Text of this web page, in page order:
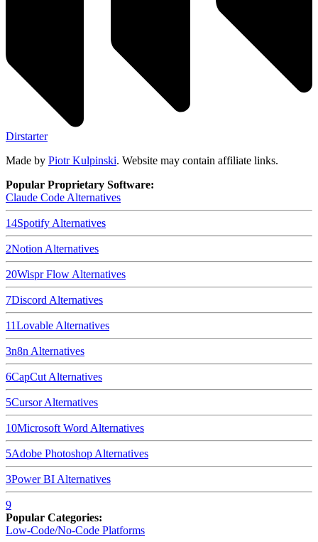
Dirstarter
Made by Piotr Kulpinski. Website may contain affiliate links.
Popular Proprietary Software:
Claude Code Alternatives
14Spotify Alternatives
2Notion Alternatives
20Wispr Flow Alternatives
7Discord Alternatives
11Lovable Alternatives
3n8n Alternatives
6CapCut Alternatives
5CursorAlternatives
10Microsoft Word Alternatives
5Adobe Photoshop Alternatives
3Power BI Alternatives
9
Popular Categories:
Low-Code/No-Code Platforms